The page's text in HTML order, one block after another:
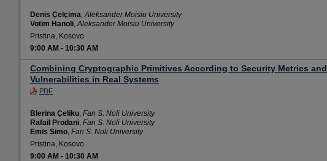
Denis Çelçima,Aleksander Moisiu University
Votim Hanoli,Aleksander Moisiu University
Pristina, Kosovo
9:00 AM - 10:30 AM
Combining Cryptographic Primitives According to Security Metrics and
Vulnerabilities in Real Systems
PDF
Blerina Çeliku, Fan S. Noli University
Rafail Prodani, Fan S. Noli University
Emis Simo, Fan S. Noli University
Pristina, Kosovo
9:00 AM - 10:30 AM